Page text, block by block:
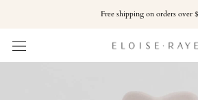
content
Free shipping on orders over